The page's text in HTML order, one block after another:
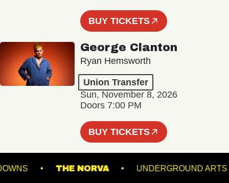
BUY TICKETS
George Clanton
Ryan Hemsworth
Union Transfer
Sun, November 8, 2026
Doors 7:00 PM
BUY TICKETS
DOWNS THE NORVA